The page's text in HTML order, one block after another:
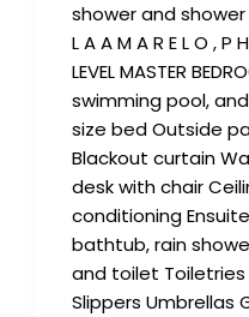
shower and
L A A M A R E L O , P
LEVEL MASTER
swimming pool,
size bed Outside
Blackout curtain
desk with chair
conditioning
bathtub, rain
and toilet Toiletries
Slippers Umbrellas